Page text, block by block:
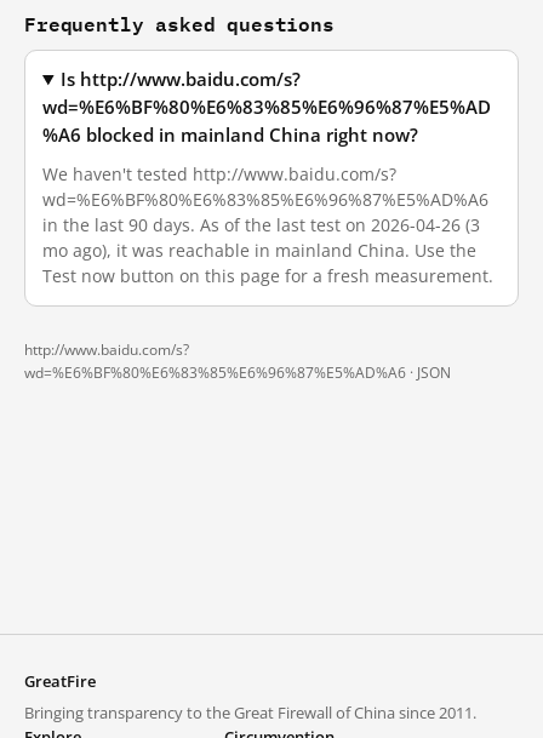
Frequently asked questions
Is http://www.baidu.com/s?
wd=%E6%BF%80%E6%83%85%E6%96%87%E5%AD
%A6 blocked in mainland China right now?
We haven't tested http://www.baidu.com/s?
wd=%E6%BF%80%E6%83%85%E6%96%87%E5%AD%A6
in the last 90 days. As of the last test on 2026-04-26 (3
mo ago), it was reachable in mainland China. Use the
Test now button on this page for a fresh measurement.
http://www.baidu.com/s?
wd=%E6%BF%80%E6%83%85%E6%96%87%E5%AD%A6 · JSON
GreatFire
Bringing transparency to the Great Firewall of China since 2011.